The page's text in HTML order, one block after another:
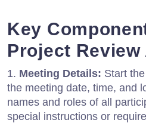
Key
Project Review
1. Meeting Details: Start
the meeting date, time, and
names and roles of all
special instructions or